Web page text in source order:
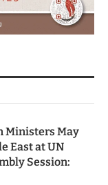
Ministers May
East at UN
Session: